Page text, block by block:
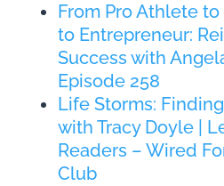
From Pro Athlete
to Entrepreneur:
Success with
Episode 258
Life Storms:
with Tracy Doyle |
Readers – Wired
Club